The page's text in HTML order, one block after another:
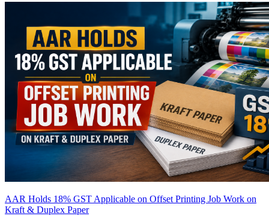
AAR Holds 18% GST Applicable on Offset Printing Job Work on
Kraft & Duplex Paper